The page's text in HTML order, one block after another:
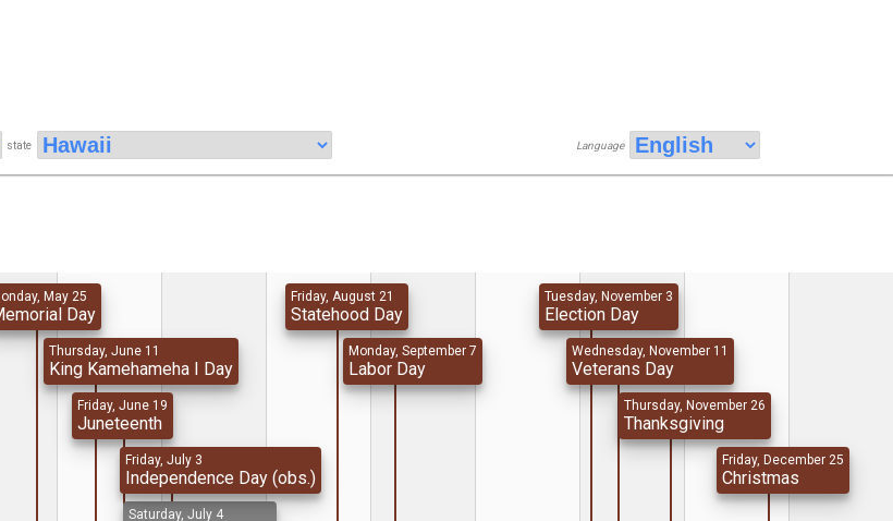
state Language
May 25
Day
Thursday, June 11
King Kamehameha I Day
Friday, June 19
Juneteenth
Friday, July 3
Independence Day (obs.)
Saturday, July 4
Friday, August 21
Statehood Day
Monday, September 7
Labor Day
Tuesday, November 3
Election Day
Wednesday, November 11
Veterans Day
Thursday, November 26
Thanksgiving
Friday, December 25
Christmas